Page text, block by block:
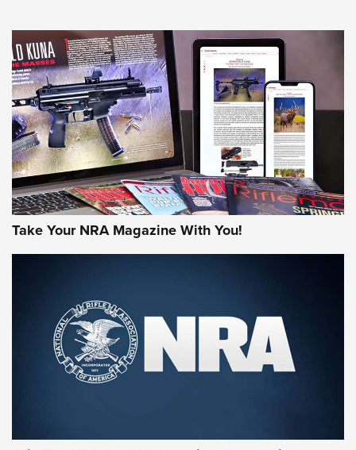
JOIN THE HUNT
First Look: Gunsmoke Arsenal Tactical
Cigar Protection | An Official Journal Of
The NRA
LIFESTYLE,GUNSMOKE ARSENAL TACTICAL CIGAR PROTECTION
The Bear Hunt That Went Bust—But Made Big History | An
Member's Hunt: The Luck of the Draw | An Official Journal
Take Your NRA Magazine With You!